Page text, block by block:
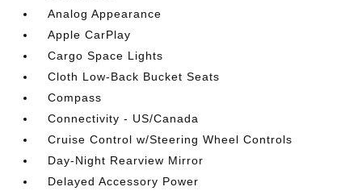
Analog Appearance
Apple CarPlay
Cargo Space Lights
Cloth Low-Back Bucket Seats
Compass
Connectivity - US/Canada
Cruise Control w/Steering Wheel Controls
Day-Night Rearview Mirror
Delayed Accessory Power